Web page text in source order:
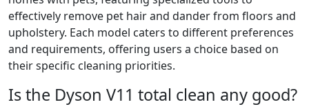
effectively remove pet hair and dander from floors and
upholstery. Each model caters to different preferences
and requirements, offering users a choice based on
their specific cleaning priorities.
Is the Dyson V11 total clean any good?